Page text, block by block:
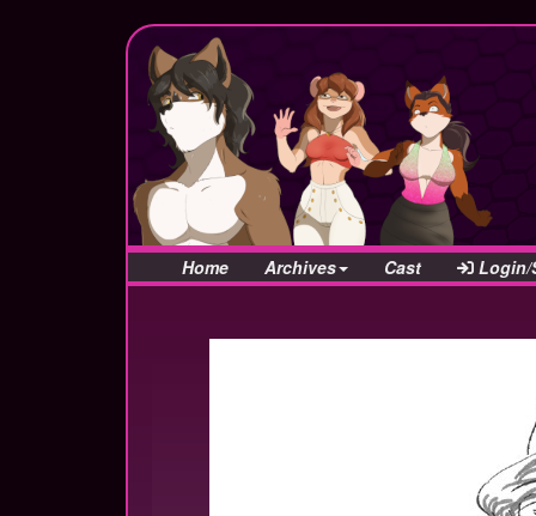
Home Archives Cast Login/